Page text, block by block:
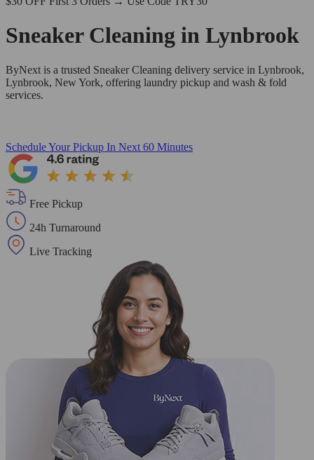
Sneaker Cleaning in Lynbrook
ByNext is a trusted Sneaker Cleaning delivery service in Lynbrook,
Lynbrook, New York, offering laundry pickup and wash & fold
services.
Schedule Your Pickup In Next 60 Minutes
Free Pickup
24h Turnaround
Live Tracking